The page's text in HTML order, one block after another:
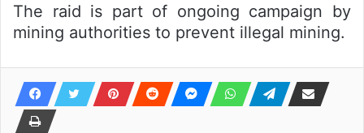
The raid is part of ongoing campaign by
mining authorities to prevent illegal mining.